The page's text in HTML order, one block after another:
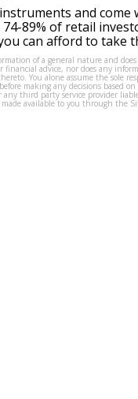
and
89% of retail
can afford to take
of a general nature and
financial advice, nor does any
You alone assume the sole
making any decisions based
third party service provider
available to you through the